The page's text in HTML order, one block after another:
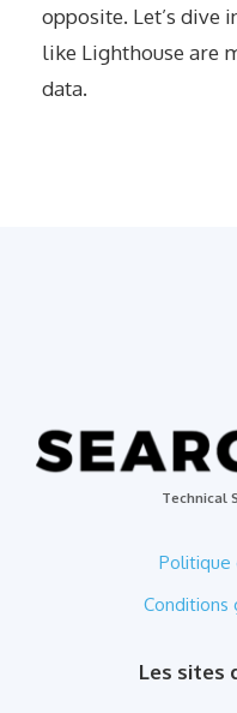
opposite. Let’s dive
like Lighthouse are
data.
Technical
Politique
Conditions
Les sites